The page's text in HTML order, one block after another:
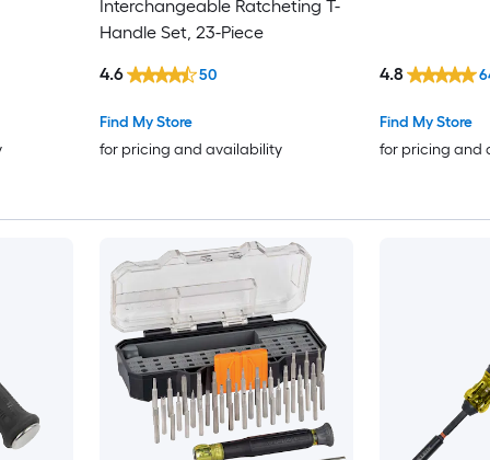
Interchangeable Ratcheting T-
Handle Set, 23-Piece
Find My Store
for pricing and availability
4.6 50
Find My Store
for pricing and
4.8